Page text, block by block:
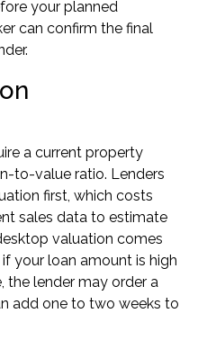
your planned
can confirm the final
a current property
to-value ratio. Lenders
first, which costs
sales data to estimate
valuation comes
your loan amount is high
the lender may order a
add one to two weeks to